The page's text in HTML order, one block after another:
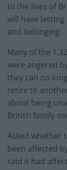
to the lives of
will have
and belonging.
Many of the
were angered
they can no
retire to
about being
British family
Asked whether
been affected
said it had